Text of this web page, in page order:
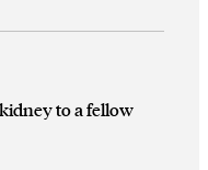
to a fellow